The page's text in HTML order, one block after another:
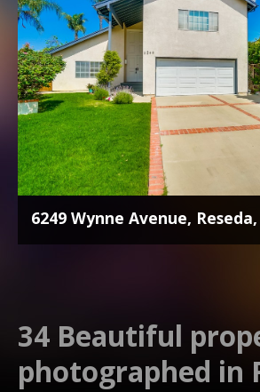
Order
login
6249 Wynne Avenue, Reseda,
34 Beautiful
photographed in